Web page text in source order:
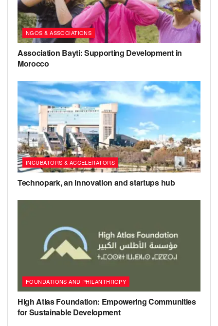
NGOS & ASSOCIATIONS
Association Bayti: Supporting Development in
Morocco
INCUBATORS & ACCELERATORS
Technopark, an innovation and startups hub
FOUNDATIONS AND PHILANTHROPY
High Atlas Foundation: Empowering Communities
for Sustainable Development